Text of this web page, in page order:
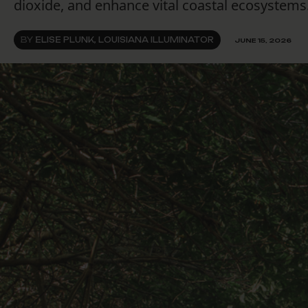
dioxide, and enhance vital coastal
BY ELISE PLUNK, LOUISIANA ILLUMINATOR JUNE 15, 2026